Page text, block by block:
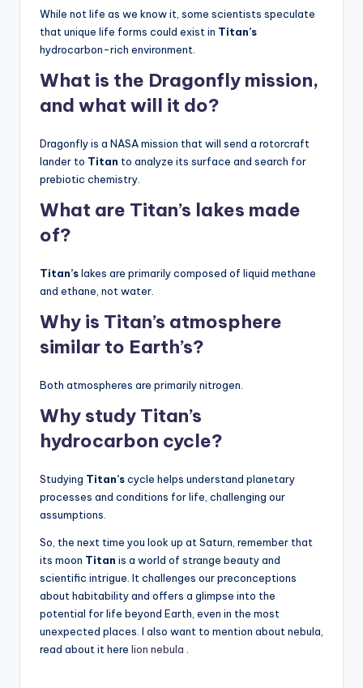
While not life as we know it, some scientists speculate
that unique life forms could exist in Titan’s
hydrocarbon-rich environment.
What is the Dragonfly mission,
and what will it do?
Dragonfly is a NASA mission that will send a rotorcraft
lander to Titan to analyze its surface and search for
prebiotic chemistry.
What are Titan’s lakes made
of?
Titan’slakes are primarily composed of liquid methane
and ethane, not water.
Why is Titan’s atmosphere
similar to Earth’s?
Both atmospheres are primarily nitrogen.
Why study Titan’s
hydrocarbon cycle?
Studying Titan’scycle helps understand planetary
processes and conditions for life, challenging our
assumptions.
So, the next time you look up at Saturn, remember that
its moon Titan is a world of strange beauty and
scientific intrigue. It challenges our preconceptions
about habitability and offers a glimpse into the
potential for life beyond Earth, even in the most
unexpected places. I also want to mention about nebula,
read about it here lion nebula .